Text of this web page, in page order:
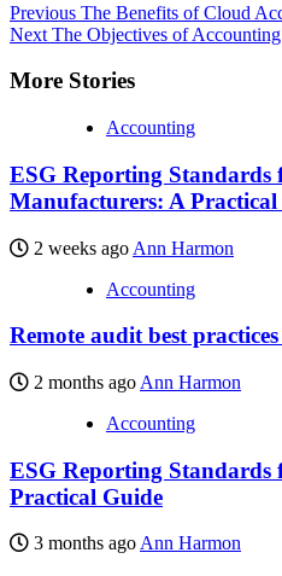
Previous The Benefits of Cloud
Next The Objectives of Accounting
More Stories
Accounting
ESG Reporting Standards
Manufacturers: A Practical
2 weeks ago Ann Harmon
Accounting
Remote audit best
2 months ago Ann Harmon
Accounting
ESG Reporting Standards
Practical Guide
3 months ago Ann Harmon